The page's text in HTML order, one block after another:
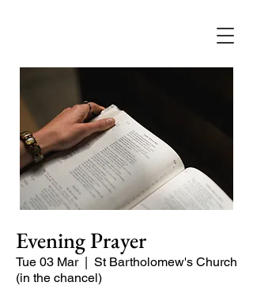
Evening Prayer
Tue 03 Mar
  |
St Bartholomew's Church
(in the chancel)